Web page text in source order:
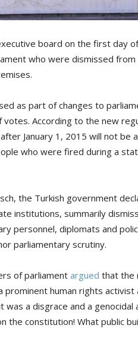
board on the first day
who were dismissed
as part of changes to
According to the new
January 1, 2015 will not be
who were fired during a
the Turkish government
institutions, summarily
personnel, diplomats and
parliamentary scrutiny.
of parliamentargued that the
prominent human rights
was a disgrace and a
the constitution! What public